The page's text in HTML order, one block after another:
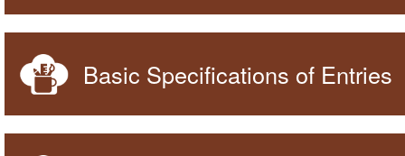
Basic Specifications of Entries